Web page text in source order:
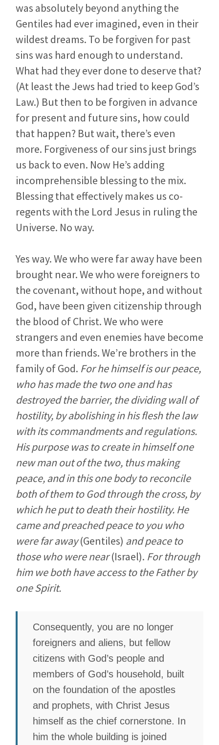
was absolutely beyond anything the
Gentiles had ever imagined, even in their
wildest dreams. To be forgiven for past
sins was hard enough to understand.
What had they ever done to deserve that?
(At least the Jews had tried to keep God’s
Law.) But then to be forgiven in advance
for present and future sins, how could
that happen? But wait, there’s even
more. Forgiveness of our sins just brings
us back to even. Now He’s adding
incomprehensible blessing to the mix.
Blessing that effectively makes us co-
regents with the Lord Jesus in ruling the
Universe. No way.
Yes way. We who were far away have been
brought near. We who were foreigners to
the covenant, without hope, and without
God, have been given citizenship through
the blood of Christ. We who were
strangers and even enemies have become
more than friends. We’re brothers in the
family of God. For he himself is our peace,
who has made the two one and has
destroyed the barrier, the dividing wall of
hostility, by abolishing in his flesh the law
with its commandments and regulations.
His purpose was to create in himself one
new man out of the two, thus making
peace, and in this one body to reconcile
both of them to God through the cross, by
which he put to death their hostility. He
came and preached peace to you who
were far away(Gentiles) and peace to
those who were near(Israel). For through
him we both have access to the Father by
one Spirit.
Consequently, you are no longer
foreigners and aliens, but fellow
citizens with God’s people and
members of God’s household, built
on the foundation of the apostles
and prophets, with Christ Jesus
himself as the chief cornerstone. In
him the whole building is joined